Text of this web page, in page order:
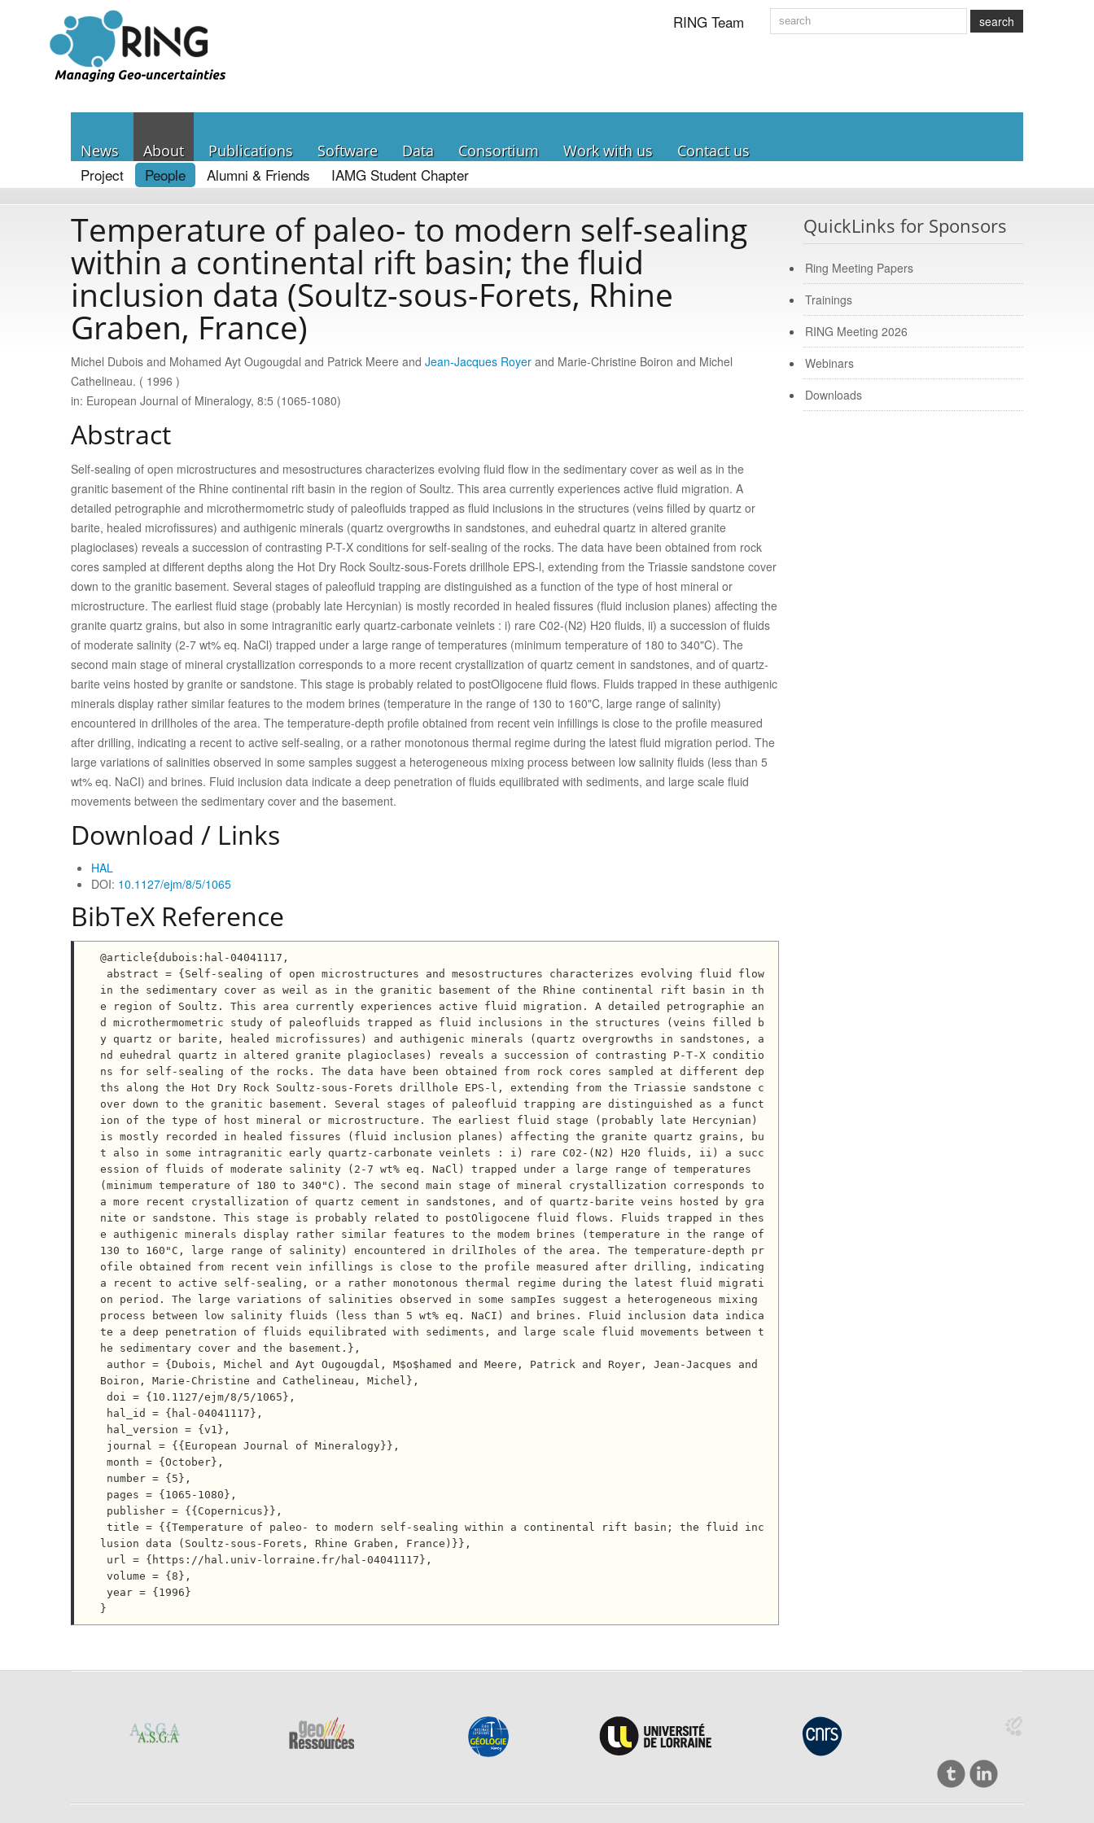
search
RING Team
News About Publications Software Data Consortium Work with us Contact us
Project People Alumni & Friends IAMG Student Chapter
Temperature of paleo- to modern self-sealing
within a continental rift basin; the fluid
inclusion data (Soultz-sous-Forets, Rhine
Graben, France)
Michel Dubois and Mοhamed Ayt Ougougdal and Patrick Meere and Jean-Jacques Royer and Marie-Christine Boiron and Michel
Cathelineau. ( 1996 )
in: European Journal of Mineralogy, 8:5 (1065-1080)
Abstract
Self-sealing of open microstructures and mesostructures characterizes evolving fluid flow in the sedimentary cover as weil as in the
granitic basement of the Rhine continental rift basin in the region of Soultz. This area currently experiences active fluid migration. A
detailed petrographie and microthermometric study of paleofluids trapped as fluid inclusions in the structures (veins filled by quartz or
barite, healed microfissures) and authigenic minerals (quartz overgrowths in sandstones, and euhedral quartz in altered granite
plagioclases) reveals a succession of contrasting P-T-X conditions for self-sealing of the rocks. The data have been obtained from rock
cores sampled at different depths along the Hot Dry Rock Soultz-sous-Forets drillhole EPS-l, extending from the Triassie sandstone cover
down to the granitic basement. Several stages of paleofluid trapping are distinguished as a function of the type of host mineral or
microstructure. The earliest fluid stage (probably late Hercynian) is mostly recorded in healed fissures (fluid inclusion planes) affecting the
granite quartz grains, but also in some intragranitic early quartz-carbonate veinlets : i) rare C02-(N2)­ H20 fluids, ii) a succession of fluids
of moderate salinity (2-7 wt% eq. NaCl) trapped under a large range of temperatures (minimum temperature of 180 to 340"C). The
second main stage of mineral crystallization corresponds to a more recent crystallization of quartz cement in sandstones, and of quartz-
barite veins hosted by granite or sandstone. This stage is probably related to postOligocene fluid flows. Fluids trapped in these authigenic
minerals display rather similar features to the modem brines (temperature in the range of 130 to 160"C, large range of salinity)
encountered in drilIholes of the area. The temperature-depth profile obtained from recent vein infillings is close to the profile measured
after drilling, indicating a recent to active self-sealing, or a rather monotonous thermal regime during the latest fluid migration period. The
large variations of salinities observed in some sampIes suggest a heterogeneous mixing process between low salinity fluids (less than 5
wt% eq. NaCI) and brines. Fluid inclusion data indicate a deep penetration of fluids equilibrated with sediments, and large scale fluid
movements between the sedimentary cover and the basement.
Download / Links
HAL
DOI: 10.1127/ejm/8/5/1065
BibTeX Reference
@article{dubois:hal-04041117,
in the sedimentary cover as weil as in the granitic basement of the Rhine continental rift basin in th
e region of Soultz. This area currently experiences active fluid migration. A detailed petrographie an
d microthermometric study of paleofluids trapped as fluid inclusions in the structures (veins filled b
y quartz or barite, healed microfissures) and authigenic minerals (quartz overgrowths in sandstones, a
nd euhedral quartz in altered granite plagioclases) reveals a succession of contrasting P-T-X conditio
ns for self-sealing of the rocks. The data have been obtained from rock cores sampled at different dep
ths along the Hot Dry Rock Soultz-sous-Forets drillhole EPS-l, extending from the Triassie sandstone c
over down to the granitic basement. Several stages of paleofluid trapping are distinguished as a funct
ion of the type of host mineral or microstructure. The earliest fluid stage (probably late Hercynian)
is mostly recorded in healed fissures (fluid inclusion planes) affecting the granite quartz grains, bu
t also in some intragranitic early quartz-carbonate veinlets : i) rare C02-(N2)­ H20 fluids, ii) a succ
ession of fluids of moderate salinity (2-7 wt% eq. NaCl) trapped under a large range of temperatures
(minimum temperature of 180 to 340"C). The second main stage of mineral crystallization corresponds to
a more recent crystallization of quartz cement in sandstones, and of quartz-barite veins hosted by gra
nite or sandstone. This stage is probably related to postOligocene fluid flows. Fluids trapped in thes
e authigenic minerals display rather similar features to the modem brines (temperature in the range of
130 to 160"C, large range of salinity) encountered in drilIholes of the area. The temperature-depth pr
ofile obtained from recent vein infillings is close to the profile measured after drilling, indicating
a recent to active self-sealing, or a rather monotonous thermal regime during the latest fluid migrati
on period. The large variations of salinities observed in some sampIes suggest a heterogeneous mixing
process between low salinity fluids (less than 5 wt% eq. NaCI) and brines. Fluid inclusion data indica
te a deep penetration of fluids equilibrated with sediments, and large scale fluid movements between t
he sedimentary cover and the basement.},
Boiron, Marie-Christine and Cathelineau, Michel},
lusion data (Soultz-sous-Forets, Rhine Graben, France)}},
QuickLinks for Sponsors
Ring Meeting Papers
Trainings
RING Meeting 2026
Webinars
Downloads